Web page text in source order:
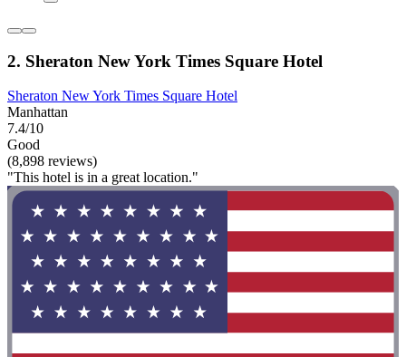
2. Sheraton New York Times Square Hotel
Sheraton New York Times Square Hotel
Manhattan
7.4/10
Good
(8,898 reviews)
"This hotel is in a great location."